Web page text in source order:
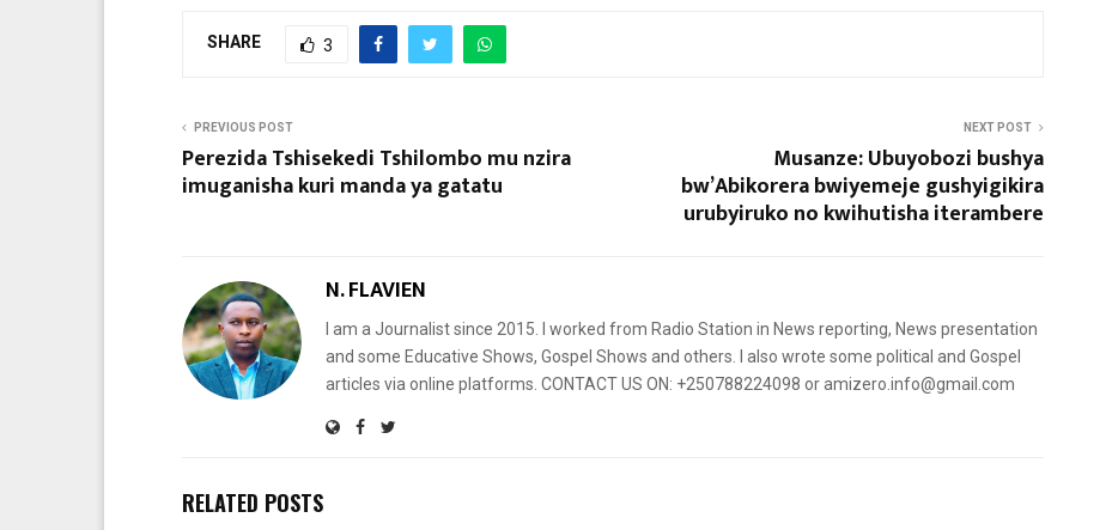
SHARE 3
PREVIOUS POST
Perezida Tshisekedi Tshilombo mu nzira
imuganisha kuri manda ya gatatu
NEXT POST
Musanze: Ubuyobozi bushya
bw’Abikorera bwiyemeje gushyigikira
urubyiruko no kwihutisha iterambere
N. FLAVIEN
I am a Journalist since 2015. I worked from Radio Station in News reporting, News presentation
and some Educative Shows, Gospel Shows and others. I also wrote some political and Gospel
articles via online platforms. CONTACT US ON: +250788224098 or amizero.info@gmail.com
RELATED POSTS